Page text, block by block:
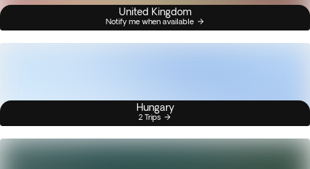
United Kingdom
Notify me when available
Hungary
2 Trips